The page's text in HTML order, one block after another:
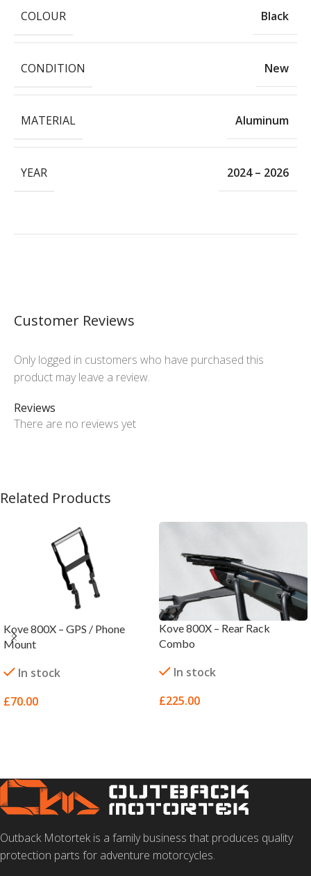
COLOUR Black
CONDITION New
MATERIAL Aluminum
YEAR 2024 – 2026
Customer Reviews
Reviews
There are no reviews yet
Only logged in customers who have purchased this
product may leave a review.
Related Products
Kove 800X – GPS / Phone
Mount
In stock
£70.00
Kove 800X – Rear Rack
Combo
In stock
£225.00
Outback Motortek is a family business that produces quality
protection parts for adventure motorcycles.